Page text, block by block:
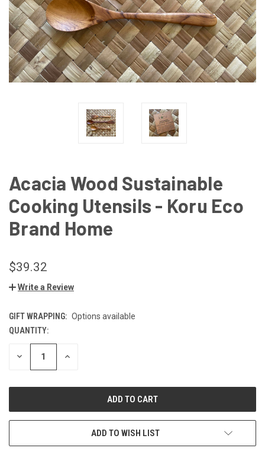
Acacia Wood Sustainable
Cooking Utensils - Koru Eco
Brand Home
$39.32
Write a Review
GIFT WRAPPING: Options available
CURRENT
STOCK:
QUANTITY:
DECREASE INCREASE
ADD TO WISH LIST